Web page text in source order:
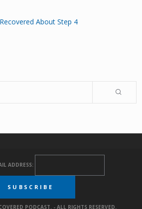
About Step 4
ADDRESS:
PODCAST. - ALL RIGHTS RESERVED.